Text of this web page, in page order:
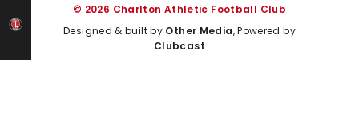
© 2026 Charlton Athletic Football Club
Designed & built by Other Media, Powered by
Clubcast